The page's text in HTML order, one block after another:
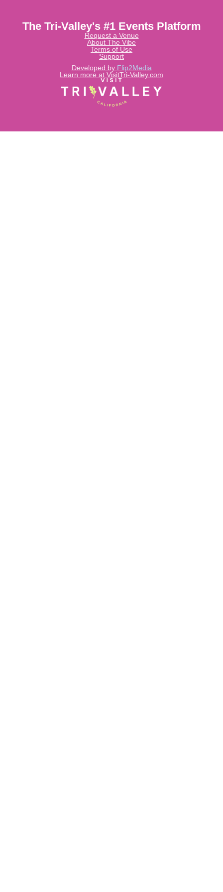
Learn more at VisitTri-Valley.com
Developed by Flip2Media
The Tri-Valley's #1 Events Platform
Request a Venue
About The Vibe
Terms of Use
Support